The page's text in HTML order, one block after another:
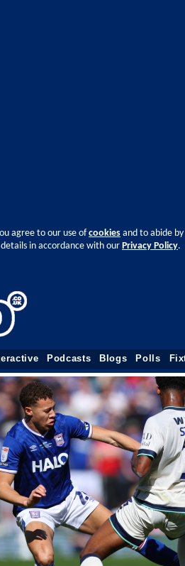
agree to our use ofcookies and to abide
in accordance with our Privacy Policy.
Podcasts Blogs Polls